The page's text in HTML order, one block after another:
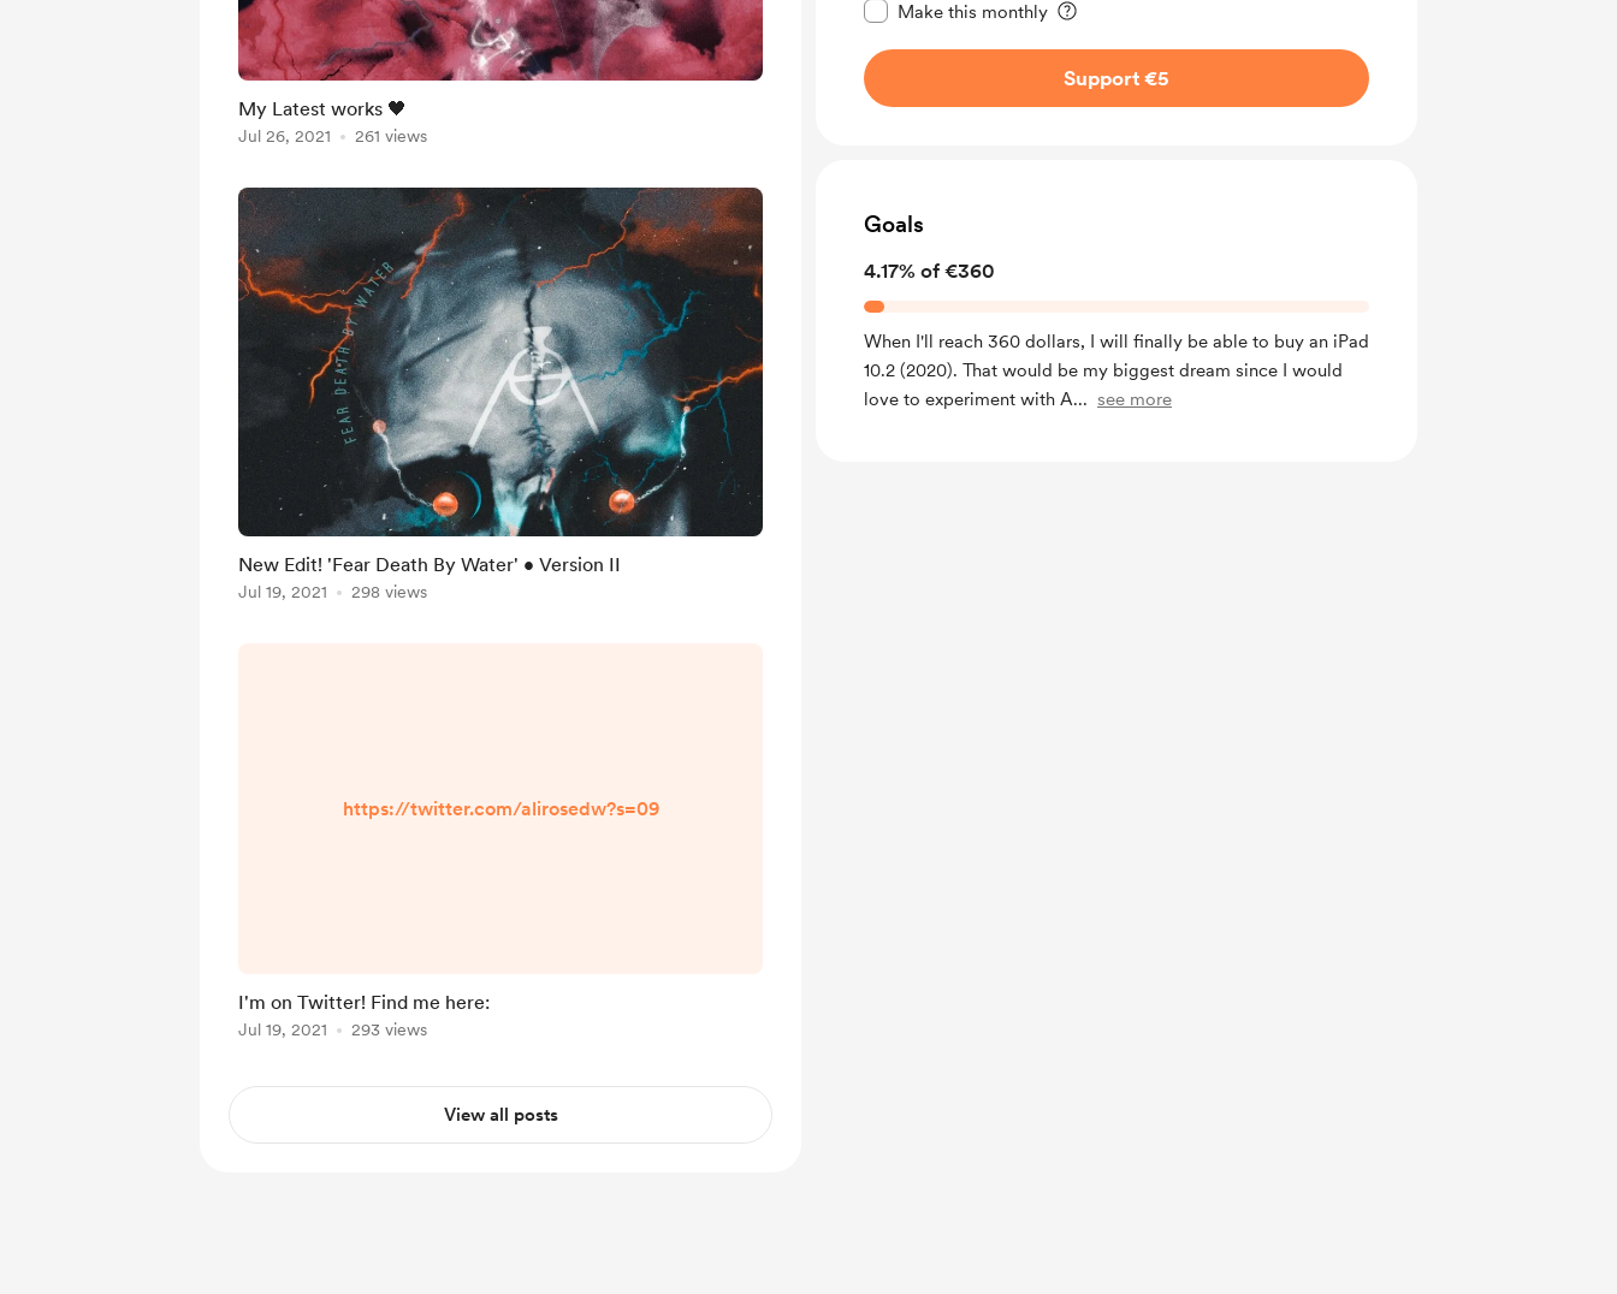
Make this monthly
Support €5
Goals
4.17% of €360
When I'll reach 360 dollars, I will finally be able to buy an iPad
10.2 (2020). That would be my biggest dream since I would
love to experiment with A... see more
My Latest works 🖤
Jul 26, 2021 261 views
New Edit! 'Fear Death By Water' • Version II
Jul 19, 2021 298 views
https://twitter.com/alirosedw?s=09
I'm on Twitter! Find me here:
Jul 19, 2021 293 views
View all posts